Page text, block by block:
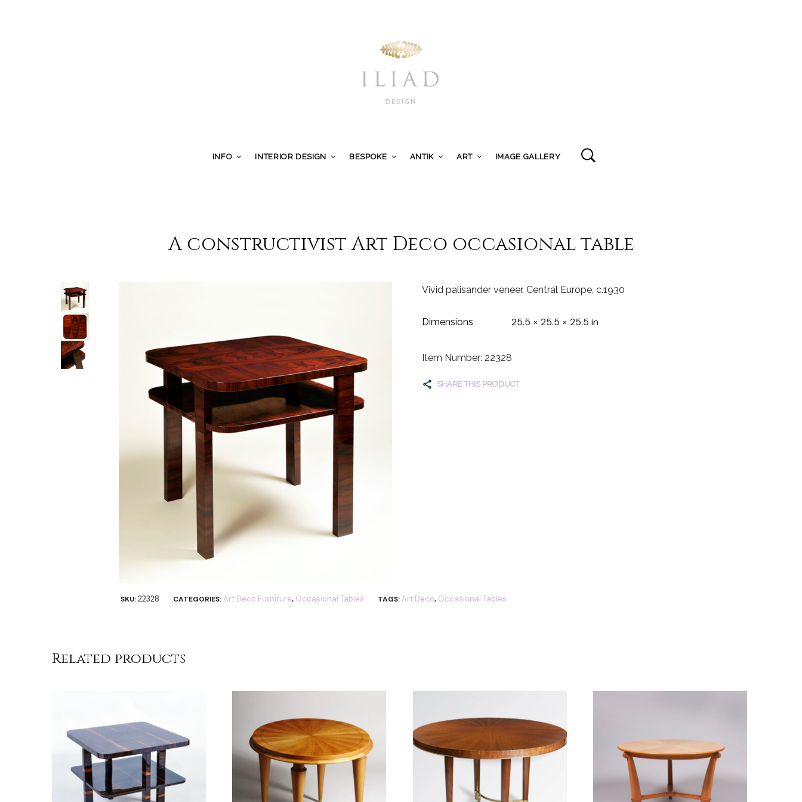
INFO INTERIOR DESIGN BESPOKE ANTIK ART IMAGE GALLERY
A constructivist Art Deco occasional table
Vivid palisander veneer. Central Europe, c.1930
Dimensions 25.5 × 25.5 × 25.5 in
Item Number: 22328
SHARE THIS PRODUCT
SKU:22328 CATEGORIES:Art Deco Furniture, Occasional Tables TAGS:Art Deco, Occasional Tables
Related products